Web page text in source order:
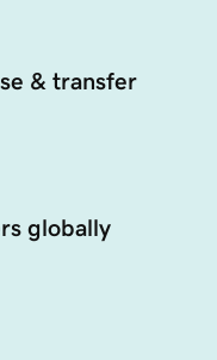
& transfer
globally